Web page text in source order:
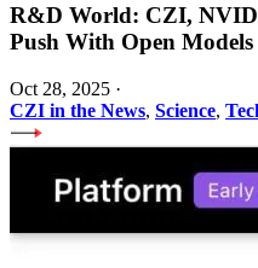
R&D World: CZI,
Push With Open
Oct 28, 2025 ·
CZI in the News, Science,